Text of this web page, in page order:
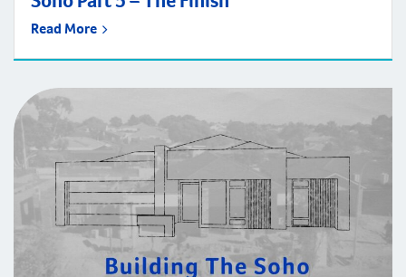
Read More